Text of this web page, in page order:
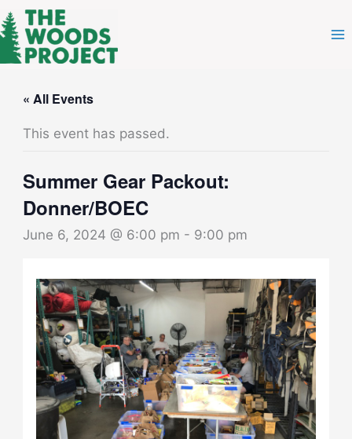
Skip
to
content
« All Events
This event has passed.
Summer Gear Packout:
Donner/BOEC
June 6, 2024 @ 6:00 pm - 9:00 pm